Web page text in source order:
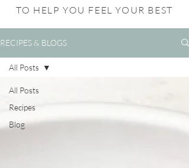
TO HELP YOU FEEL YOUR BEST
RECIPES & BLOGS
All Posts
Recipes
Blog
All Posts